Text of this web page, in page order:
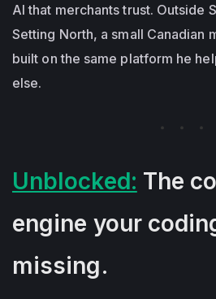
AI that merchants trust. Outside
Setting North, a small Canadian
built on the same platform he
else.
Unblocked: The
engine your
missing.